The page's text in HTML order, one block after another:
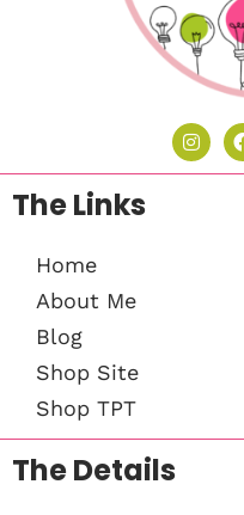
The Links
Home
About Me
Blog
Shop Site
Shop TPT
The Details